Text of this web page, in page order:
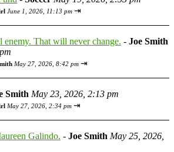
June 1, 2026, 11:13 pm ⇥
enemy. That will never change. - Joe Smith
May 27, 2026, 8:42 pm ⇥
Smith May 23, 2026, 2:13 pm
May 27, 2026, 2:34 pm ⇥
Galindo. - Joe Smith May 25, 2026,